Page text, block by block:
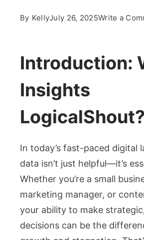
By KellyJuly 26, 2025Write a
Introduction:
Insights
LogicalShout?
In today’s fast-paced digital
data isn’t just helpful—it’s
Whether you’re a small
marketing manager, or
your ability to make
decisions can be the